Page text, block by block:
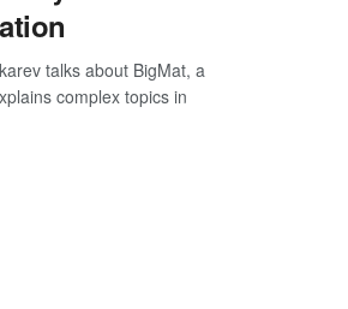
talks about BigMat, a
complex topics in